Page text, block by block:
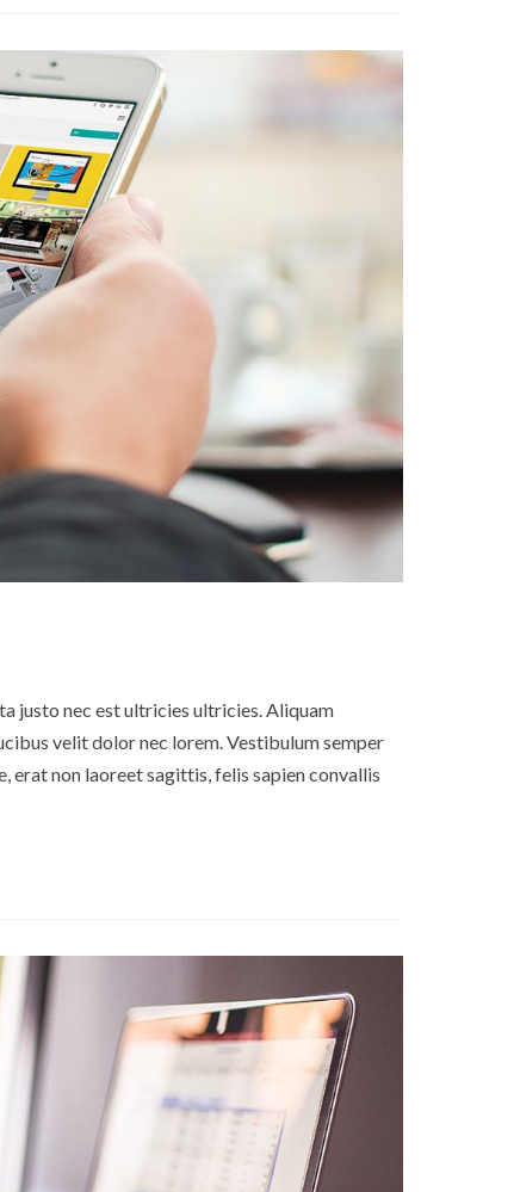
justo nec est ultricies ultricies. Aliquam
velit dolor nec lorem. Vestibulum semper
erat non laoreet sagittis, felis sapien convallis